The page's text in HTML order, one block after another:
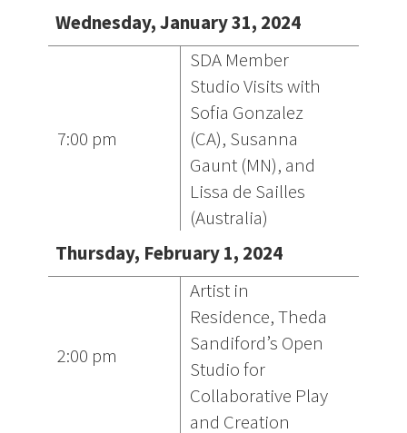
Wednesday, January 31, 2024
7:00 pm
SDA Member
Studio Visits with
Sofia Gonzalez
(CA), Susanna
Gaunt (MN), and
Lissa de Sailles
(Australia)
Thursday, February 1, 2024
2:00 pm
Artist in
Residence, Theda
Sandiford’s Open
Studio for
Collaborative Play
and Creation